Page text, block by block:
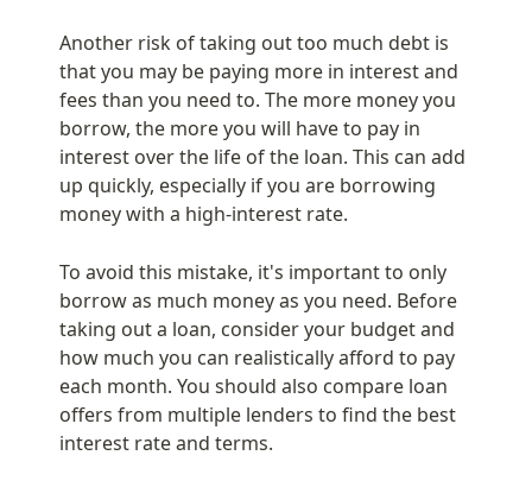
Another risk of taking out too much debt is
that you may be paying more in interest and
fees than you need to. The more money you
borrow, the more you will have to pay in
interest over the life of the loan. This can add
up quickly, especially if you are borrowing
money with a high-interest rate.
To avoid this mistake, it's important to only
borrow as much money as you need. Before
taking out a loan, consider your budget and
how much you can realistically afford to pay
each month. You should also compare loan
offers from multiple lenders to find the best
interest rate and terms.